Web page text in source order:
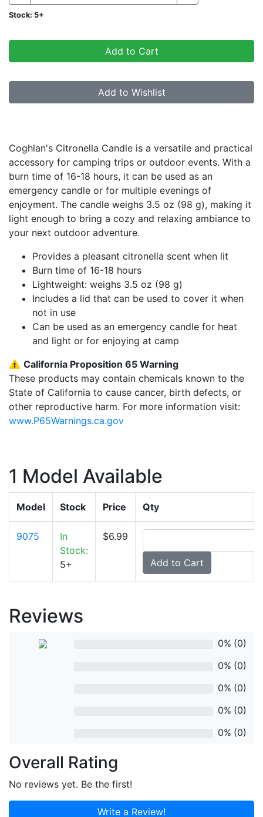
Stock: 5+
Add to Cart
Add to Wishlist
Product Description
Coghlan's Citronella Candle is a versatile and practical
accessory for camping trips or outdoor events. With a
burn time of 16-18 hours, it can be used as an
emergency candle or for multiple evenings of
enjoyment. The candle weighs 3.5 oz (98 g), making it
light enough to bring a cozy and relaxing ambiance to
your next outdoor adventure.
Provides a pleasant citronella scent when lit
Burn time of 16-18 hours
Lightweight: weighs 3.5 oz (98 g)
Includes a lid that can be used to cover it when
not in use
Can be used as an emergency candle for heat
and light or for enjoying at camp
California Proposition 65 Warning
These products may contain chemicals known to the
State of California to cause cancer, birth defects, or
other reproductive harm. For more information visit:
www.P65Warnings.ca.gov
1 Model Available
Model Stock Price Qty
9075
In
Stock:
5+
$6.99
Reviews
0% (0)
0% (0)
0% (0)
0% (0)
0% (0)
Overall Rating
No reviews yet. Be the first!
Write a Review!